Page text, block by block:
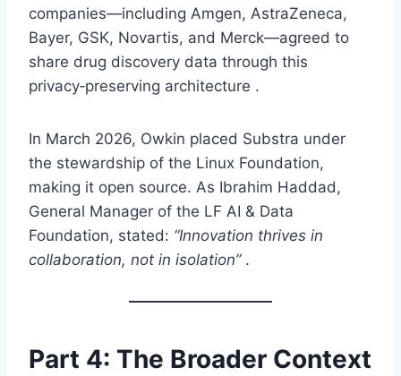
companies—including Amgen, AstraZeneca,
Bayer, GSK, Novartis, and Merck—agreed to
share drug discovery data through this
privacy‑preserving architecture .
In March 2026, Owkin placed Substra under
the stewardship of the Linux Foundation,
making it open source. As Ibrahim Haddad,
General Manager of the LF AI & Data
Foundation, stated: “Innovation thrives in
collaboration, not in isolation”.
Part 4: The Broader Context